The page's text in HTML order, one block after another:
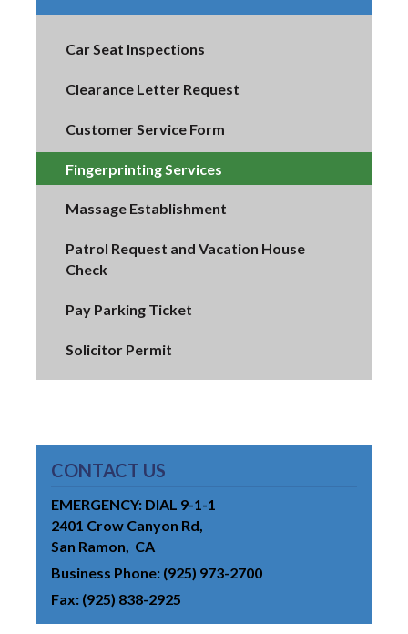
Car Seat Inspections
Clearance Letter Request
Customer Service Form
Fingerprinting Services
Massage Establishment
Patrol Request and Vacation House
Check
Pay Parking Ticket
Solicitor Permit
CONTACT US
EMERGENCY: DIAL 9-1-1
2401 Crow Canyon Rd
San Ramon
CA
Business Phone (925) 973-2700
Fax (925) 838-2925